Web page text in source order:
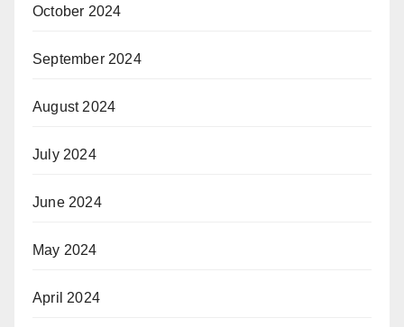
October 2024
September 2024
August 2024
July 2024
June 2024
May 2024
April 2024